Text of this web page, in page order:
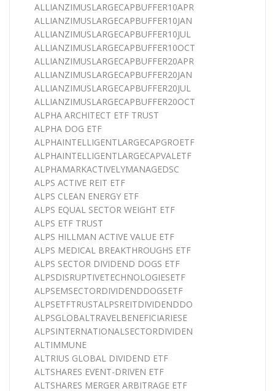
ALLIANZIMUSLARGECAPBUFFER10APR
ALLIANZIMUSLARGECAPBUFFER10JAN
ALLIANZIMUSLARGECAPBUFFER10JUL
ALLIANZIMUSLARGECAPBUFFER10OCT
ALLIANZIMUSLARGECAPBUFFER20APR
ALLIANZIMUSLARGECAPBUFFER20JAN
ALLIANZIMUSLARGECAPBUFFER20JUL
ALLIANZIMUSLARGECAPBUFFER20OCT
ALPHA ARCHITECT ETF TRUST
ALPHA DOG ETF
ALPHAINTELLIGENTLARGECAPGROETF
ALPHAINTELLIGENTLARGECAPVALETF
ALPHAMARKACTIVELYMANAGEDSC
ALPS ACTIVE REIT ETF
ALPS CLEAN ENERGY ETF
ALPS EQUAL SECTOR WEIGHT ETF
ALPS ETF TRUST
ALPS HILLMAN ACTIVE VALUE ETF
ALPS MEDICAL BREAKTHROUGHS ETF
ALPS SECTOR DIVIDEND DOGS ETF
ALPSDISRUPTIVETECHNOLOGIESETF
ALPSEMSECTORDIVIDENDDOGSETF
ALPSETFTRUSTALPSREITDIVIDENDDO
ALPSGLOBALTRAVELBENEFICIARIESE
ALPSINTERNATIONALSECTORDIVIDEN
ALTIMMUNE
ALTRIUS GLOBAL DIVIDEND ETF
ALTSHARES EVENT-DRIVEN ETF
ALTSHARES MERGER ARBITRAGE ETF